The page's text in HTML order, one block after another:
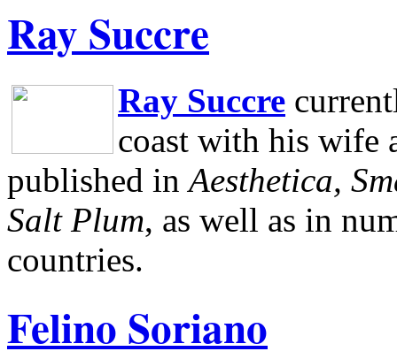
Ray Succre
Ray Succre
coast with his wife
published in Aesthetica,
Salt Plum, as well as in
countries.
Felino Soriano